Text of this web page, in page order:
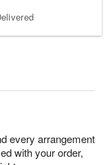
every arrangement
with your order,